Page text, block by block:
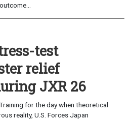
test
relief
JXR 26
for the day when theoretical
reality, U.S. Forces Japan